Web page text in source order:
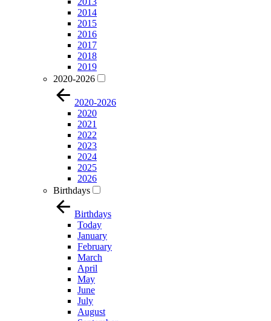
2014
2015
2016
2017
2018
2019
2020-2026
2020-2026
2020
2021
2022
2023
2024
2025
2026
Birthdays
Birthdays
Today
January
February
March
April
May
June
July
August